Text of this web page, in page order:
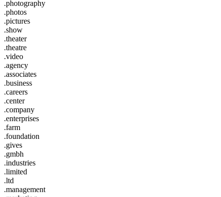
.photography
.photos
.pictures
.show
.theater
.theatre
.video
.agency
.associates
.business
.careers
.center
.company
.enterprises
.farm
.foundation
.gives
.gmbh
.industries
.limited
.ltd
.management